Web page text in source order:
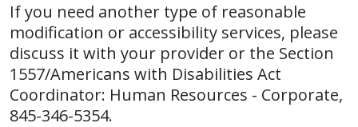
If you need another type of reasonable
modification or accessibility services, please
discuss it with your provider or the Section
1557/Americans with Disabilities Act
Coordinator: Human Resources - Corporate,
845-346-5354.